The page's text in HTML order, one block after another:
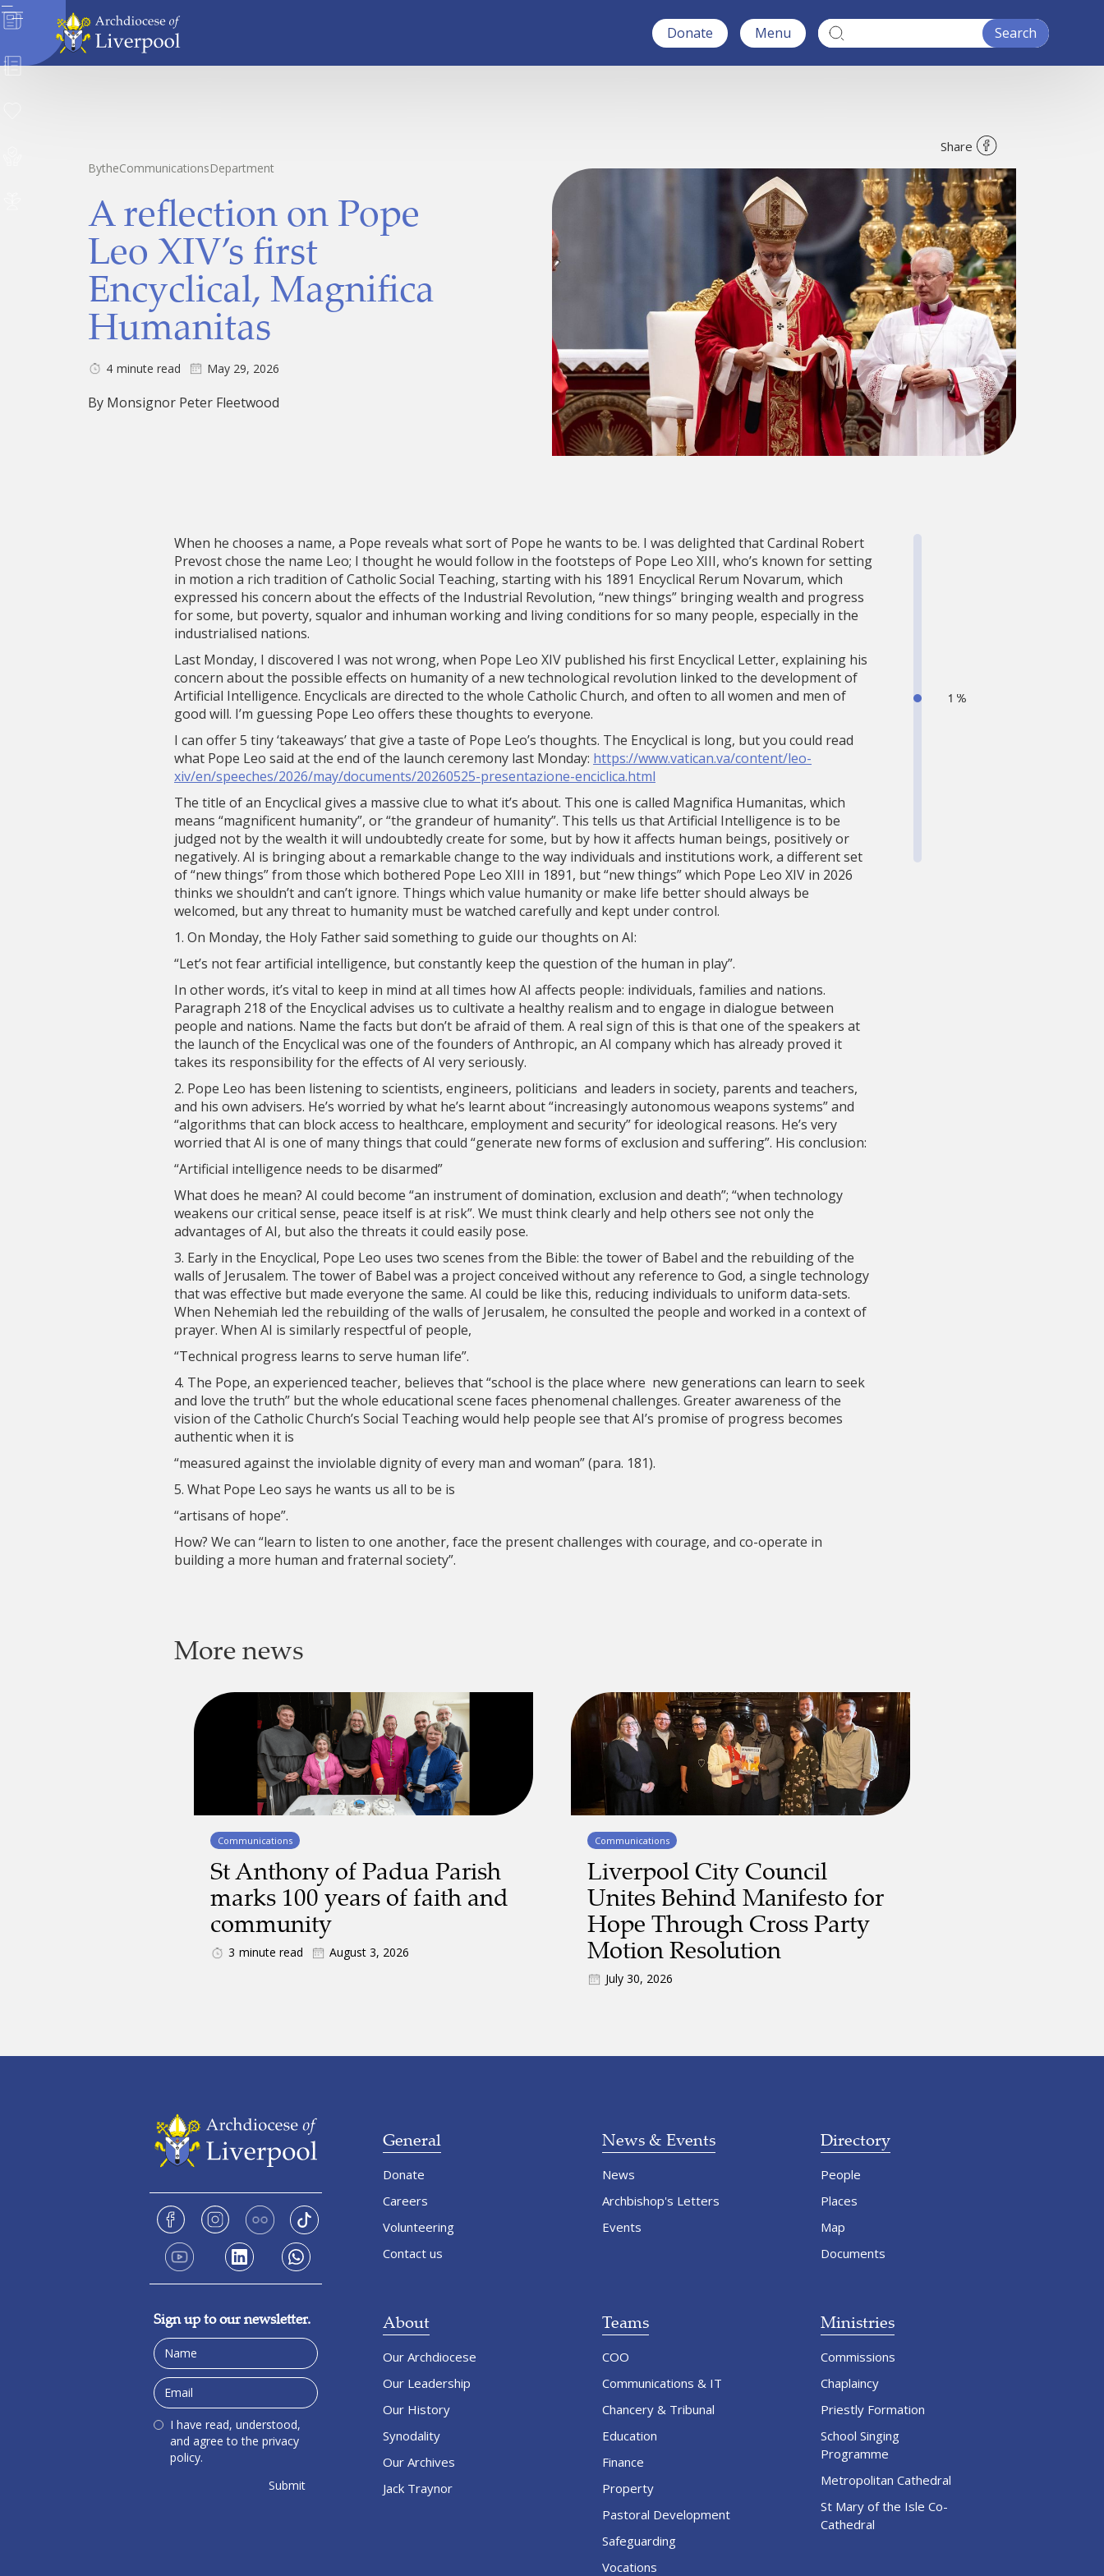
News
Directory
Careers
Donate Menu
BytheCommunicationsDepartment
A reflection on Pope
Leo XIV’s first
Encyclical, Magnifica
Humanitas
4 minute read May 29, 2026
By Monsignor Peter Fleetwood
Share
When he chooses a name, a Pope reveals what sort of Pope he wants to be. I was delighted that Cardinal Robert
Prevost chose the name Leo; I thought he would follow in the footsteps of Pope Leo XIII, who’s known for setting
in motion a rich tradition of Catholic Social Teaching, starting with his 1891 Encyclical Rerum Novarum, which
expressed his concern about the effects of the Industrial Revolution, “new things” bringing wealth and progress
for some, but poverty, squalor and inhuman working and living conditions for so many people, especially in the
industrialised nations.
Last Monday, I discovered I was not wrong, when Pope Leo XIV published his first Encyclical Letter, explaining his
concern about the possible effects on humanity of a new technological revolution linked to the development of
Artificial Intelligence. Encyclicals are directed to the whole Catholic Church, and often to all women and men of
good will. I’m guessing Pope Leo offers these thoughts to everyone.
I can offer 5 tiny ‘takeaways’ that give a taste of Pope Leo’s thoughts. The Encyclical is long, but you could read
what Pope Leo said at the end of the launch ceremony last Monday: https://www.vatican.va/content/leo-
xiv/en/speeches/2026/may/documents/20260525-presentazione-enciclica.html
The title of an Encyclical gives a massive clue to what it’s about. This one is called Magnifica Humanitas, which
means “magnificent humanity”, or “the grandeur of humanity”. This tells us that Artificial Intelligence is to be
judged not by the wealth it will undoubtedly create for some, but by how it affects human beings, positively or
negatively. AI is bringing about a remarkable change to the way individuals and institutions work, a different set
of “new things” from those which bothered Pope Leo XIII in 1891, but “new things” which Pope Leo XIV in 2026
thinks we shouldn’t and can’t ignore. Things which value humanity or make life better should always be
welcomed, but any threat to humanity must be watched carefully and kept under control.
1. On Monday, the Holy Father said something to guide our thoughts on AI:
“Let’s not fear artificial intelligence, but constantly keep the question of the human in play”.
In other words, it’s vital to keep in mind at all times how AI affects people: individuals, families and nations.
Paragraph 218 of the Encyclical advises us to cultivate a healthy realism and to engage in dialogue between
people and nations. Name the facts but don’t be afraid of them. A real sign of this is that one of the speakers at
the launch of the Encyclical was one of the founders of Anthropic, an AI company which has already proved it
takes its responsibility for the effects of AI very seriously.
2. Pope Leo has been listening to scientists, engineers, politicians and leaders in society, parents and teachers,
and his own advisers. He’s worried by what he’s learnt about “increasingly autonomous weapons systems” and
“algorithms that can block access to healthcare, employment and security” for ideological reasons. He’s very
worried that AI is one of many things that could “generate new forms of exclusion and suffering”. His conclusion:
“Artificial intelligence needs to be disarmed”
What does he mean? AI could become “an instrument of domination, exclusion and death”; “when technology
weakens our critical sense, peace itself is at risk”. We must think clearly and help others see not only the
advantages of AI, but also the threats it could easily pose.
3. Early in the Encyclical, Pope Leo uses two scenes from the Bible: the tower of Babel and the rebuilding of the
walls of Jerusalem. The tower of Babel was a project conceived without any reference to God, a single technology
that was effective but made everyone the same. AI could be like this, reducing individuals to uniform data-sets.
When Nehemiah led the rebuilding of the walls of Jerusalem, he consulted the people and worked in a context of
prayer. When AI is similarly respectful of people,
“Technical progress learns to serve human life”.
4. The Pope, an experienced teacher, believes that “school is the place where new generations can learn to seek
and love the truth” but the whole educational scene faces phenomenal challenges. Greater awareness of the
vision of the Catholic Church’s Social Teaching would help people see that AI’s promise of progress becomes
authentic when it is
“measured against the inviolable dignity of every man and woman” (para. 181).
5. What Pope Leo says he wants us all to be is
“artisans of hope”.
How? We can “learn to listen to one another, face the present challenges with courage, and co-operate in
building a more human and fraternal society”.
More news
Communications
St Anthony of Padua Parish
marks 100 years of faith and
community
3 minute read August 3, 2026
Communications
Liverpool City Council
Unites Behind Manifesto for
Hope Through Cross Party
Motion Resolution
July 30, 2026
Sign up to our newsletter.
I have read, understood,
and agree to the privacy
policy.
General
Donate
Careers
Volunteering
Contact us
News & Events
News
Archbishop's Letters
Events
Directory
People
Places
Map
Documents
About
Our Archdiocese
Our Leadership
Our History
Synodality
Our Archives
Jack Traynor
Teams
COO
Communications & IT
Chancery & Tribunal
Education
Finance
Property
Pastoral Development
Safeguarding
Vocations
Ministries
Commissions
Chaplaincy
Priestly Formation
School Singing
Programme
Metropolitan Cathedral
St Mary of the Isle Co-
Cathedral